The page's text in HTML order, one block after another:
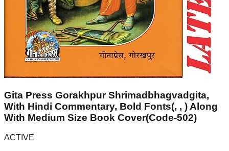
Gita Press Gorakhpur Shrimadbhagvadgita,
With Hindi Commentary, Bold Fonts(, , ) Along
With Medium Size Book Cover(Code-502)
ACTIVE